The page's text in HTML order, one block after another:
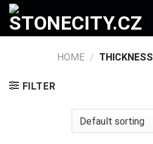
Skip
content
HOME / THICKNESS
FILTER